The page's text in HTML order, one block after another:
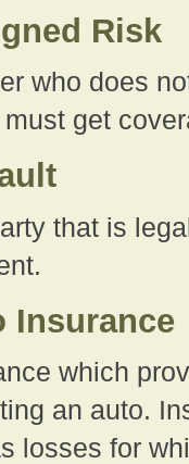
Risk
who does
get
that is
Insurance
which
an auto.
losses for